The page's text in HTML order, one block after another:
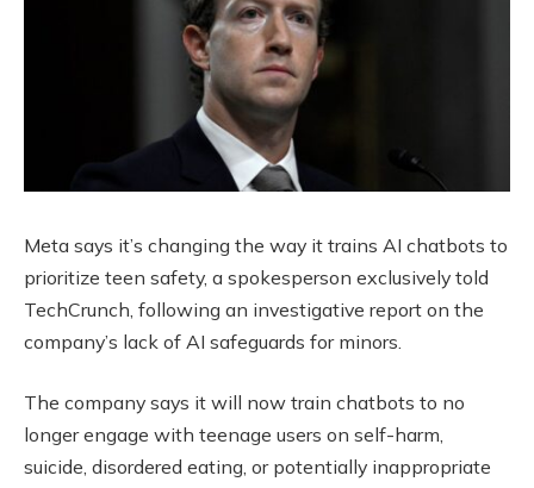
Meta says it’s changing the way it trains AI chatbots to
prioritize teen safety, a spokesperson exclusively told
TechCrunch, following an investigative report on the
company’s lack of AI safeguards for minors.
The company says it will now train chatbots to no
longer engage with teenage users on self-harm,
suicide, disordered eating, or potentially inappropriate